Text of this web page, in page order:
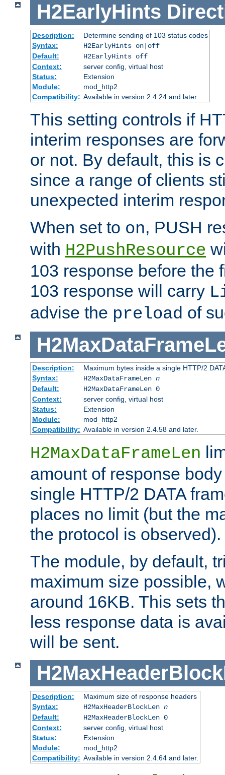
H2EarlyHints
Description:
Determine sending of 103 status codes
Syntax:
H2EarlyHints on|off
Default:
H2EarlyHints off
Context:
server config, virtual host
Status:
Extension
Module:
mod_http2
Compatibility: Available in version 2.4.24 and later.
This setting controls if
interim responses are
or not. By default, this is
since a range of clients
unexpected interim
When set to on, PUSH
with H2PushResource
103 response before the
103 response will carry
advise the preload of
Description:
Maximum bytes inside a single HTTP/2
Syntax:
H2MaxDataFrameLen n
Default:
H2MaxDataFrameLen 0
Context:
server config, virtual host
Status:
Extension
Module:
mod_http2
Compatibility: Available in version 2.4.58 and later.
H2MaxDataFrameLen
amount of response
single HTTP/2 DATA
places no limit (but the
the protocol is observed).
The module, by default,
maximum size possible,
around 16KB. This sets
less response data is
will be sent.
Description:
Maximum size of response headers
Syntax:
H2MaxHeaderBlockLen n
Default:
H2MaxHeaderBlockLen 0
Context:
server config, virtual host
Status:
Extension
Module:
mod_http2
Compatibility: Available in version 2.4.64 and later.